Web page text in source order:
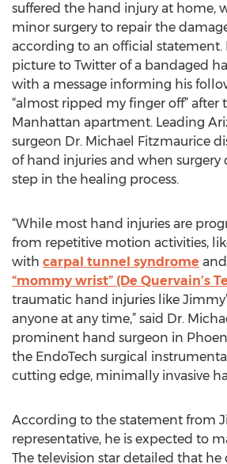
suffered the hand injury at home,
minor surgery to repair the
according to an official statement.
picture to Twitter of a bandaged
with a message informing his
“almost ripped my finger off” after
Manhattan apartment. Leading
surgeon Dr. Michael Fitzmaurice
of hand injuries and when surgery
step in the healing process.
“While most hand injuries are
from repetitive motion activities,
with carpal tunnel syndrome
“mommy wrist” (De Quervain’s
traumatic hand injuries like
anyone at any time,” said Dr.
prominent hand surgeon in
the EndoTech surgical
cutting edge, minimally invasive
According to the statement from
representative, he is expected to
The television star detailed that